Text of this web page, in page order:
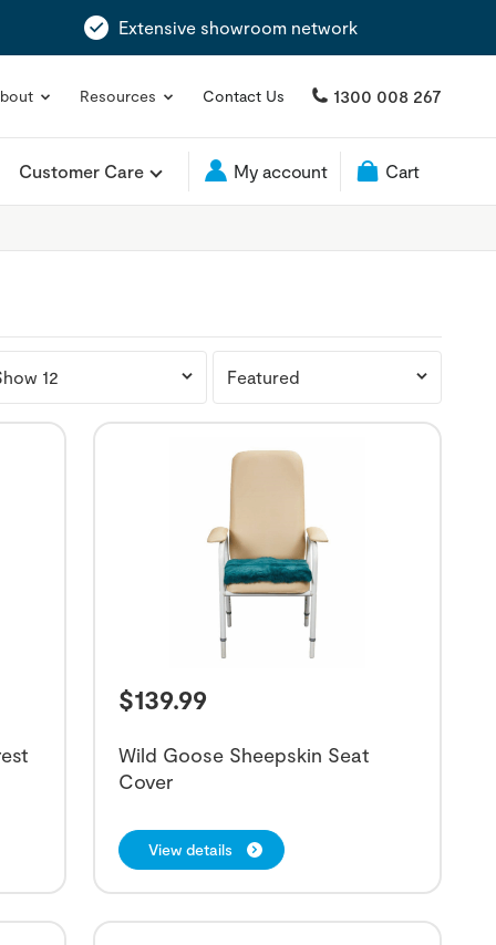
Extensive showroom network
Resources Contact Us 1300 008 267
Customer Care My account Cart
$139.99
Wild Goose Sheepskin Seat
Cover
View details